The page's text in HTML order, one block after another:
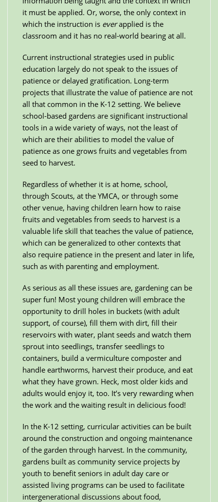
it must be applied. Or, worse, the only context in
which the instruction is everapplied is the
classroom and it has no real-world bearing at all.
Current instructional strategies used in public
education largely do not speak to the issues of
patience or delayed gratification. Long-term
projects that illustrate the value of patience are not
all that common in the K-12 setting. We believe
school-based gardens are significant instructional
tools in a wide variety of ways, not the least of
which are their abilities to model the value of
patience as one grows fruits and vegetables from
seed to harvest.
Regardless of whether it is at home, school,
through Scouts, at the YMCA, or through some
other venue, having children learn how to raise
fruits and vegetables from seeds to harvest is a
valuable life skill that teaches the value of patience,
which can be generalized to other contexts that
also require patience in the present and later in life,
such as with parenting and employment.
As serious as all these issues are, gardening can be
super fun! Most young children will embrace the
opportunity to drill holes in buckets (with adult
support, of course), fill them with dirt, fill their
reservoirs with water, plant seeds and watch them
sprout into seedlings, transfer seedlings to
containers, build a vermiculture composter and
handle earthworms, harvest their produce, and eat
what they have grown. Heck, most older kids and
adults would enjoy it, too. It’s very rewarding when
the work and the waiting result in delicious food!
In the K-12 setting, curricular activities can be built
around the construction and ongoing maintenance
of the garden through harvest. In the community,
gardens built as community service projects by
youth to benefit seniors in adult day care or
assisted living programs can be used to facilitate
intergenerational discussions about food,